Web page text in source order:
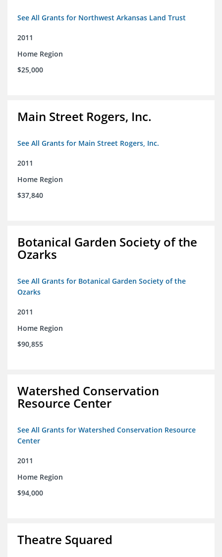
See All Grants for Northwest Arkansas Land Trust
2011
Home Region
$25,000
Main Street Rogers, Inc.
See All Grants for Main Street Rogers, Inc.
2011
Home Region
$37,840
Botanical Garden Society of the
Ozarks
See All Grants for Botanical Garden Society of the
Ozarks
2011
Home Region
$90,855
Watershed Conservation
Resource Center
See All Grants for Watershed Conservation Resource
Center
2011
Home Region
$94,000
Theatre Squared